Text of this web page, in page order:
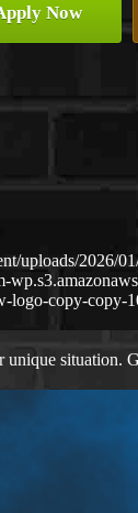
Now
uploads/
logo-copy-copy-
situation.